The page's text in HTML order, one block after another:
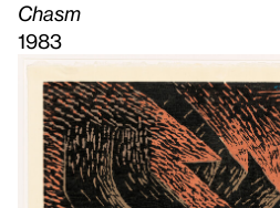
Chasm
1983